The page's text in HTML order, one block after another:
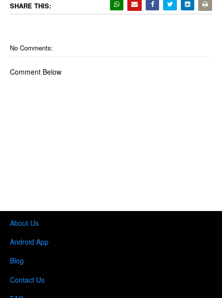
SHARE THIS:
No Comments:
Comment Below
About Us
Android App
Blog
Contact Us